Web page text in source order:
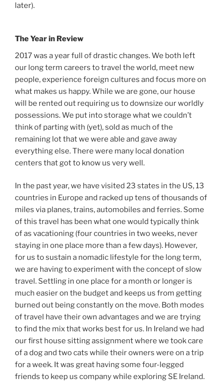
later).
The Year in Review
2017 was a year full of drastic changes. We both left
our long term careers to travel the world, meet new
people, experience foreign cultures and focus more on
what makes us happy. While we are gone, our house
will be rented out requiring us to downsize our worldly
possessions. We put into storage what we couldn’t
think of parting with (yet), sold as much of the
remaining lot that we were able and gave away
everything else. There were many local donation
centers that got to know us very well.
In the past year, we have visited 23 states in the US, 13
countries in Europe and racked up tens of thousands of
miles via planes, trains, automobiles and ferries. Some
of this travel has been what one would typically think
of as vacationing (four countries in two weeks, never
staying in one place more than a few days). However,
for us to sustain a nomadic lifestyle for the long term,
we are having to experiment with the concept of slow
travel. Settling in one place for a month or longer is
much easier on the budget and keeps us from getting
burned out being constantly on the move. Both modes
of travel have their own advantages and we are trying
to find the mix that works best for us. In Ireland we had
our first house sitting assignment where we took care
of a dog and two cats while their owners were on a trip
for a week. It was great having some four-legged
friends to keep us company while exploring SE Ireland.